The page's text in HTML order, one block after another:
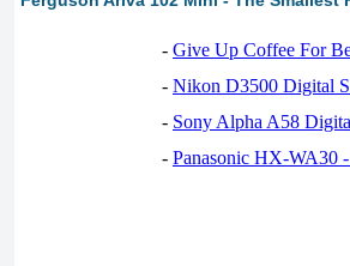
- Give Up Coffee For
- Nikon D3500 Digital
- Sony Alpha A58
- Panasonic HX-WA30